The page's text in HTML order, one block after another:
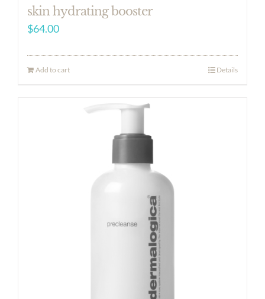
skin hydrating booster
$64.00
Add to cart Details